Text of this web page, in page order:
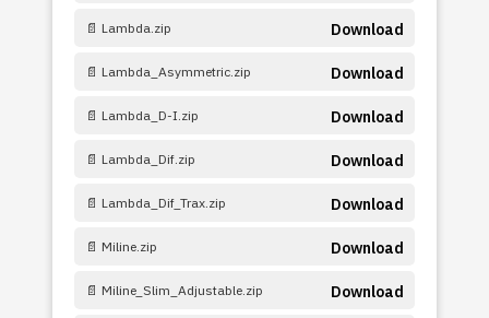
📄 Lambda.zip Download
📄 Lambda_Asymmetric.zip Download
📄 Lambda_D-I.zip Download
📄 Lambda_Dif.zip Download
📄 Lambda_Dif_Trax.zip Download
📄 Miline.zip Download
📄 Miline_Slim_Adjustable.zip Download